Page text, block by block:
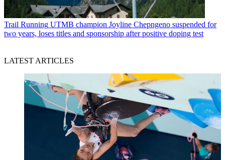
Trail Running UTMB champion Joyline Chepngeno suspended for
two years, loses titles and sponsorship after positive doping test
LATEST ARTICLES